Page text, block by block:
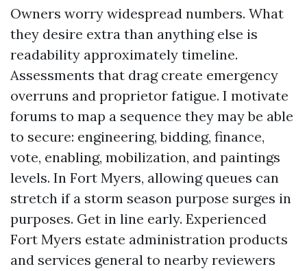
Owners worry widespread numbers. What
they desire extra than anything else is
readability approximately timeline.
Assessments that drag create emergency
overruns and proprietor fatigue. I motivate
forums to map a sequence they may be able
to secure: engineering, bidding, finance,
vote, enabling, mobilization, and paintings
levels. In Fort Myers, allowing queues can
stretch if a storm season purpose surges in
purposes. Get in line early. Experienced
Fort Myers estate administration products
and services general to nearby reviewers